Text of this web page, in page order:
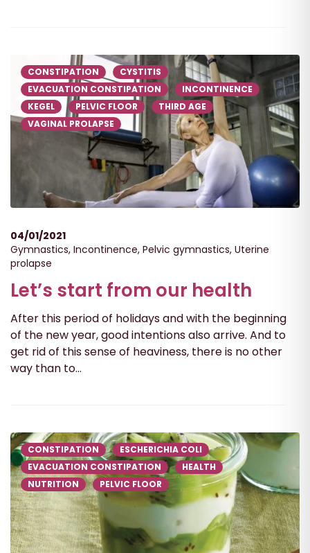
CONSTIPATION
CYSTITIS
EVACUATION CONSTIPATION
INCONTINENCE
KEGEL
PELVIC FLOOR
THIRD AGE
VAGINAL PROLAPSE
04/01/2021
Gymnastics, Incontinence, Pelvic gymnastics, Uterine
prolapse
Let’s start from our health
After this period of holidays and with the beginning
of the new year, good intentions also arrive. And to
get rid of this sense of heaviness, there is no other
way than to...
CONSTIPATION
ESCHERICHIA COLI
EVACUATION CONSTIPATION
HEALTH
NUTRITION
PELVIC FLOOR